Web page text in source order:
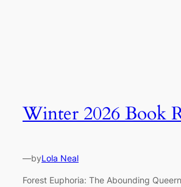
Winter 2026 Book
—byLola Neal
Forest Euphoria: The Abounding